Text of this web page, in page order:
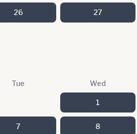
26 27
Tue Wed
1
7 8